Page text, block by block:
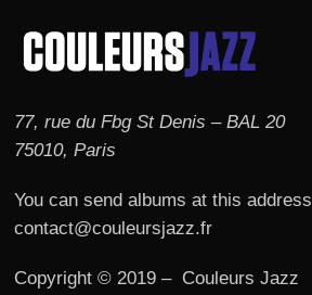
77, rue du Fbg St Denis – BAL 20
75010, Paris
You can send albums at this address
contact@couleursjazz.fr
Copyright © 2019 – Couleurs Jazz